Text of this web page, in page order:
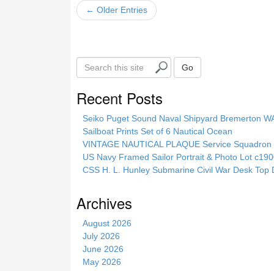
← Older Entries
e
i
Go
Recent Posts
Seiko Puget Sound Naval Shipyard Bremerton
Sailboat Prints Set of 6 Nautical Ocean
VINTAGE NAUTICAL PLAQUE Service
US Navy Framed Sailor Portrait & Photo Lot
CSS H. L. Hunley Submarine Civil War Desk
Archives
August 2026
July 2026
June 2026
May 2026